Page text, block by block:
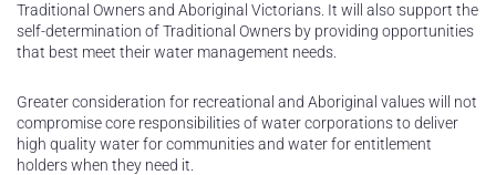
Traditional Owners and Aboriginal Victorians. It will also support the
self-determination of Traditional Owners by providing opportunities
that best meet their water management needs.
Greater consideration for recreational and Aboriginal values will not
compromise core responsibilities of water corporations to deliver
high quality water for communities and water for entitlement
holders when they need it.